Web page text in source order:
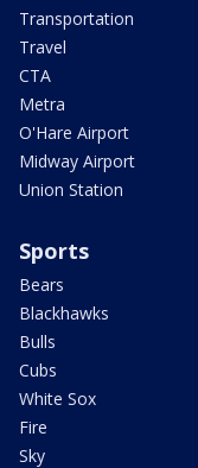
Transportation
Travel
CTA
Metra
O'Hare Airport
Midway Airport
Union Station
Sports
Bears
Blackhawks
Bulls
Cubs
White Sox
Fire
Sky